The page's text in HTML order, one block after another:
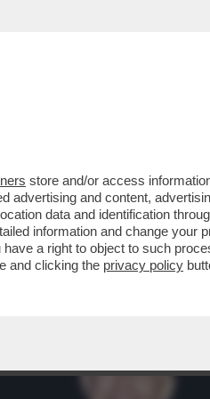
IL
LUIGI
VAI ALL'ARTICOLO
store and/or access
advertising and content,
data and identification
information and change your
a right to object to such
and clicking the privacy policy